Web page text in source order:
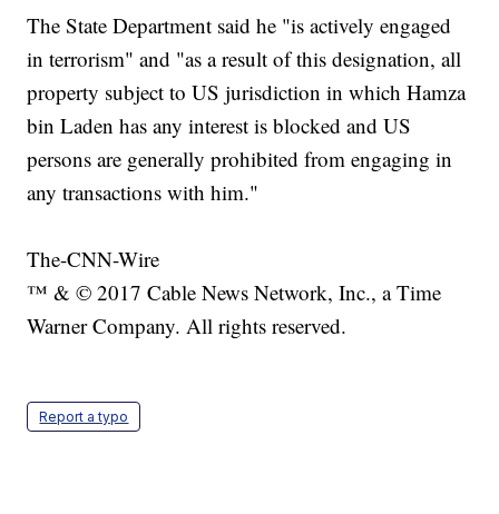
The State Department said he "is actively engaged
in terrorism" and "as a result of this designation, all
property subject to US jurisdiction in which Hamza
bin Laden has any interest is blocked and US
persons are generally prohibited from engaging in
any transactions with him."
The-CNN-Wire
™ & © 2017 Cable News Network, Inc., a Time
Warner Company. All rights reserved.
Report a typo